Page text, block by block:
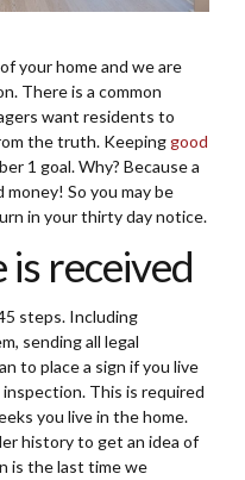
your home and we are
There is a common
want residents to
the truth. Keepinggood
1 goal. Why? Because a
So you may be
in your thirty day notice.
is received
steps. Including
sending all legal
to place a sign if you live
This is required
you live in the home.
history to get an idea of
is the last time we